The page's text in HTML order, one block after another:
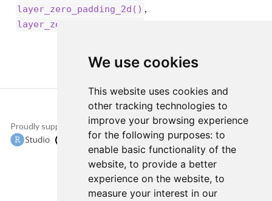
We use cookies
This website uses cookies and
other tracking technologies to
improve your browsing experience
for the following purposes:to
enable basic functionality of the
website,to provide a better
experience on the website,to
measure your interest in our
layer_zero_padding_2d() ,
layer_zero_padding_3d()
Proudly supported by
Copyright © 2015-
2022 The TensorFlow
Authors and RStudio,